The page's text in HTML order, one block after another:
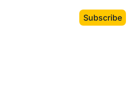
Subscribe